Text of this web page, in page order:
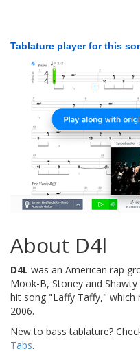
Tablature player for this
About D4l
D4L was an American rap
Mook-B, Stoney and
hit song "Laffy Taffy," which
2006.
New to bass tablature?
Tabs.